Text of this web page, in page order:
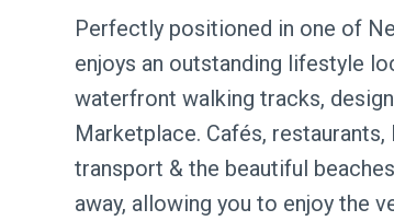
Perfectly positioned in one of
enjoys an outstanding lifestyle
waterfront walking tracks,
Marketplace. Cafés,
transport & the beautiful
away, allowing you to enjoy the